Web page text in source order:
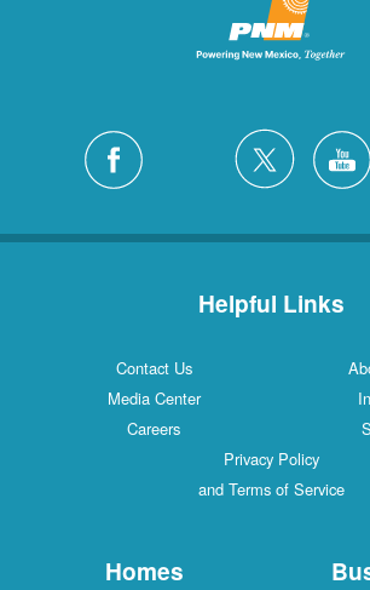
Helpful Links
Contact Us
Media Center
Careers
Privacy Policy
and Terms of Service
Homes